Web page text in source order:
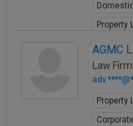
Property
AGMC
Law Firm
Property